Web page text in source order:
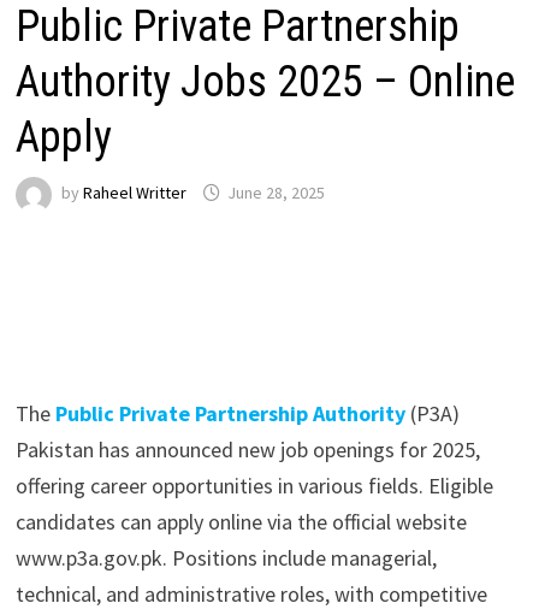
Public Private Partnership
Authority Jobs 2025 – Online
Apply
by Raheel Writter June 28, 2025
The Public Private Partnership Authority(P3A)
Pakistan has announced new job openings for 2025,
offering career opportunities in various fields. Eligible
candidates can apply online via the official website
www.p3a.gov.pk. Positions include managerial,
technical, and administrative roles, with competitive